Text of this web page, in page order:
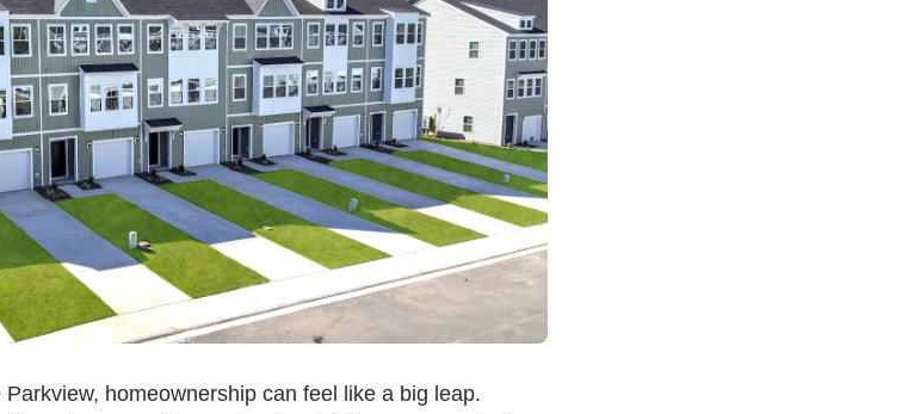
homeownership can feel like a big leap.